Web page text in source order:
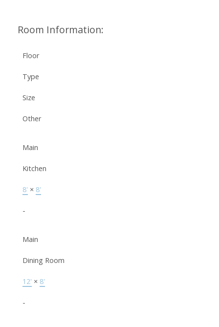
Room Information:
Floor
Type
Size
Other
Main
Kitchen
8' × 8'
-
Main
Dining Room
12' × 8'
-